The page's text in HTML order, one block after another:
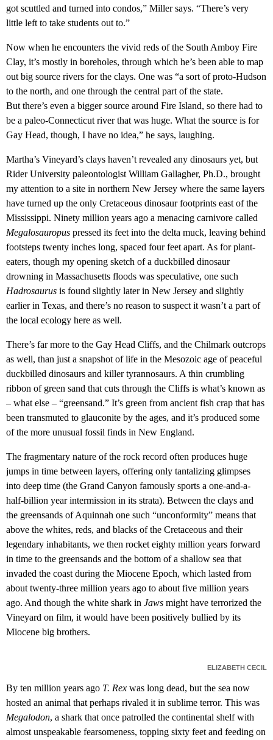
got scuttled and turned into condos,” Miller says. “There’s very
little left to take students out to.”
Now when he encounters the vivid reds of the South Amboy Fire
Clay, it’s mostly in boreholes, through which he’s been able to map
out big source rivers for the clays. One was “a sort of proto-Hudson
to the north, and one through the central part of the state.
But there’s even a bigger source around Fire Island, so there had to
be a paleo-Connecticut river that was huge. What the source is for
Gay Head, though, I have no idea,” he says, laughing.
Martha’s Vineyard’s clays haven’t revealed any dinosaurs yet, but
Rider University paleontologist William Gallagher, Ph.D., brought
my attention to a site in northern New Jersey where the same layers
have turned up the only Cretaceous dinosaur footprints east of the
Mississippi. Ninety million years ago a menacing carnivore called
Megalosauropus pressed its feet into the delta muck, leaving behind
footsteps twenty inches long, spaced four feet apart. As for plant-
eaters, though my opening sketch of a duckbilled dinosaur
drowning in Massachusetts floods was speculative, one such
Hadrosaurus is found slightly later in New Jersey and slightly
earlier in Texas, and there’s no reason to suspect it wasn’t a part of
the local ecology here as well.
There’s far more to the Gay Head Cliffs, and the Chilmark outcrops
as well, than just a snapshot of life in the Mesozoic age of peaceful
duckbilled dinosaurs and killer tyrannosaurs. A thin crumbling
ribbon of green sand that cuts through the Cliffs is what’s known as
– what else – “greensand.” It’s green from ancient fish crap that has
been transmuted to glauconite by the ages, and it’s produced some
of the more unusual fossil finds in New England.
The fragmentary nature of the rock record often produces huge
jumps in time between layers, offering only tantalizing glimpses
into deep time (the Grand Canyon famously sports a one-and-a-
half-billion year intermission in its strata). Between the clays and
the greensands of Aquinnah one such “unconformity” means that
above the whites, reds, and blacks of the Cretaceous and their
legendary inhabitants, we then rocket eighty million years forward
in time to the greensands and the bottom of a shallow sea that
invaded the coast during the Miocene Epoch, which lasted from
about twenty-three million years ago to about five million years
ago. And though the white shark in Jaws might have terrorized the
Vineyard on film, it would have been positively bullied by its
Miocene big brothers.
ELIZABETH CECIL
By ten million years ago T. Rex was long dead, but the sea now
hosted an animal that perhaps rivaled it in sublime terror. This was
Megalodon, a shark that once patrolled the continental shelf with
almost unspeakable fearsomeness, topping sixty feet and feeding on